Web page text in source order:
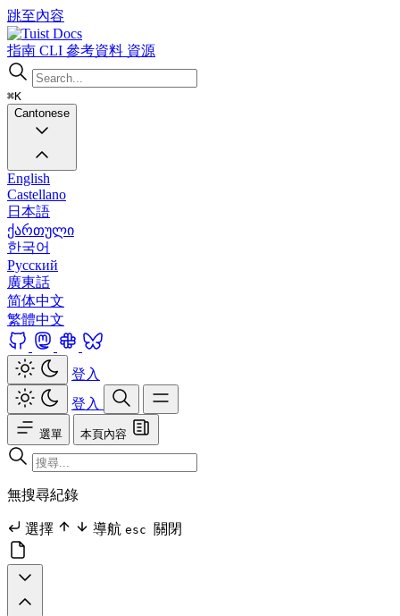
跳至內容
Docs
指南 CLI 參考資料 資源
⌘K
Cantonese
English
Castellano
日本語
ქართული
한국어
Русский
廣東話
简体中文
繁體中文
登入
登入
選單 本頁內容
無搜尋紀錄
選擇 導航 esc 關閉